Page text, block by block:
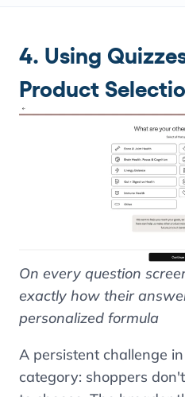
4. Using
Product
On every question
exactly how their
personalized formula
A persistent challenge
category: shoppers